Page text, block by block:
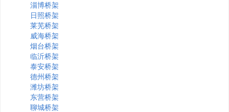
淄博桥架
日照桥架
莱芜桥架
威海桥架
烟台桥架
临沂桥架
泰安桥架
德州桥架
潍坊桥架
东营桥架
聊城桥架